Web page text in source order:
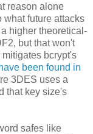
reason alone
what future attacks
higher theoretical-
but that won't
bcrypt's
been found in
3DES uses a
that key size's
safes like